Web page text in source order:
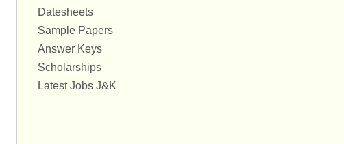
Datesheets
Sample Papers
Answer Keys
Scholarships
Latest Jobs J&K